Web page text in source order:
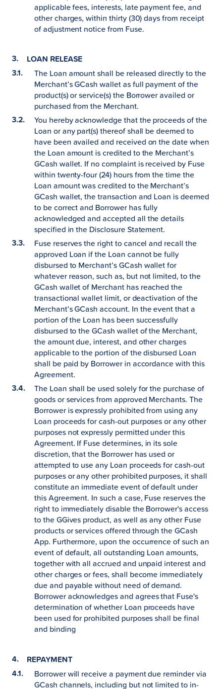
applicable fees, interests, late payment fee, and
other charges, within thirty (30) days from receipt
of adjustment notice from Fuse.
LOAN RELEASE
The Loan amount shall be released directly to the
Merchant’s GCash wallet as full payment of the
product(s) or service(s) the Borrower availed or
purchased from the Merchant.
You hereby acknowledge that the proceeds of the
Loan or any part(s) thereof shall be deemed to
have been availed and received on the date when
the Loan amount is credited to the Merchant’s
GCash wallet. If no complaint is received by Fuse
within twenty-four (24) hours from the time the
Loan amount was credited to the Merchant’s
GCash wallet, the transaction and Loan is deemed
to be correct and Borrower has fully
acknowledged and accepted all the details
specified in the Disclosure Statement.
Fuse reserves the right to cancel and recall the
approved Loan if the Loan cannot be fully
disbursed to Merchant’s GCash wallet for
whatever reason, such as, but not limited, to the
GCash wallet of Merchant has reached the
transactional wallet limit, or deactivation of the
Merchant’s GCash account. In the event that a
portion of the Loan has been successfully
disbursed to the GCash wallet of the Merchant,
the amount due, interest, and other charges
applicable to the portion of the disbursed Loan
shall be paid by Borrower in accordance with this
Agreement.
The Loan shall be used solely for the purchase of
goods or services from approved Merchants. The
Borrower is expressly prohibited from using any
Loan proceeds for cash-out purposes or any other
purposes not expressly permitted under this
Agreement. If Fuse determines, in its sole
discretion, that the Borrower has used or
attempted to use any Loan proceeds for cash-out
purposes or any other prohibited purposes, it shall
constitute an immediate event of default under
this Agreement. In such a case, Fuse reserves the
right to immediately disable the Borrower's access
to the GGives product, as well as any other Fuse
products or services offered through the GCash
App. Furthermore, upon the occurrence of such an
event of default, all outstanding Loan amounts,
together with all accrued and unpaid interest and
other charges or fees, shall become immediately
due and payable without need of demand.
Borrower acknowledges and agrees that Fuse's
determination of whether Loan proceeds have
been used for prohibited purposes shall be final
and binding
REPAYMENT
Borrower will receive a payment due reminder via
GCash channels, including but not limited to in-